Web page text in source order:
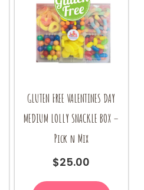
GLUTEN FREE VALENTINES DAY
MEDIUM LOLLY SNACKLE BOX –
Pick n Mix
$25.00